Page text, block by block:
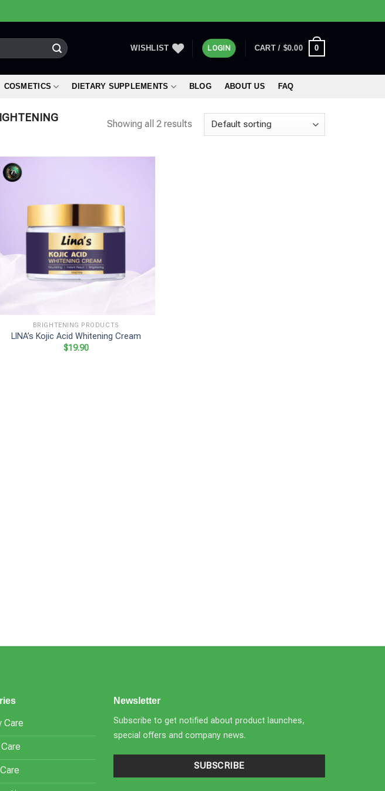
WISHLIST LOGIN CART / $0.00 0
COSMETICS DIETARY SUPPLEMENTS BLOG ABOUT US FAQ
Showing all 2 results
BRIGHTENING PRODUCTS
LINA’s Kojic Acid Whitening Cream
$19.90
Care
Newsletter
Subscribe to get notified about product launches,
special offers and company news.
SUBSCRIBE